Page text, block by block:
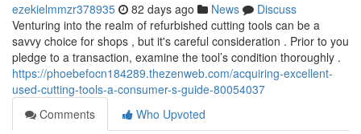
ezekielmmzr378935 82 days ago News
Discuss
Venturing into the realm of refurbished cutting tools can be a
savvy choice for shops , but it's careful consideration . Prior to you
pledge to a transaction, examine the tool’s condition thoroughly .
https://phoebefocn184289.thezenweb.com/acquiring-excellent-
used-cutting-tools-a-consumer-s-guide-80054037
Comments
Who Upvoted